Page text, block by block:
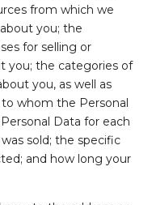
from which we
you; the
for selling or
you; the categories of
you, as well as
whom the Personal
Data for each
sold; the specific
and how long your